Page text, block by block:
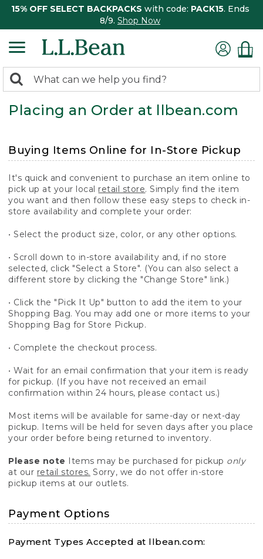
15% OFF SELECT BACKPACKS with code: PACK15. Ends
8/9. Shop Now
search
returned.
Search:
Placing an Order at llbean.com
Buying Items Online for In-Store Pickup
It's quick and convenient to purchase an item online to
pick up at your local retail store. Simply find the item
you want and then follow these easy steps to check in-
store availability and complete your order:
• Select the product size, color, or any other options.
• Scroll down to in-store availability and, if no store
selected, click "Select a Store". (You can also select a
different store by clicking the "Change Store" link.)
• Click the "Pick It Up" button to add the item to your
Shopping Bag. You may add one or more items to your
Shopping Bag for Store Pickup.
• Complete the checkout process.
• Wait for an email confirmation that your item is ready
for pickup. (If you have not received an email
confirmation within 24 hours, please contact us.)
Most items will be available for same-day or next-day
pickup. Items will be held for seven days after you place
your order before being returned to inventory.
Please note Items may be purchased for pickup only
at our retail stores. Sorry, we do not offer in-store
pickup items at our outlets.
Payment Options
Payment Types Accepted at llbean.com: